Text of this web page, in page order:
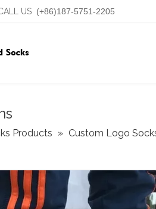
US (+86)187-5751-2205
Products » Custom Logo